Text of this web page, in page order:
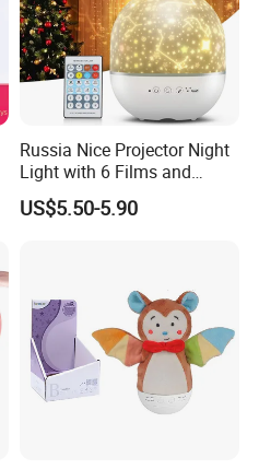
Russia Nice Projector Night
Light with 6 Films and
Music Box
US$5.50-5.90